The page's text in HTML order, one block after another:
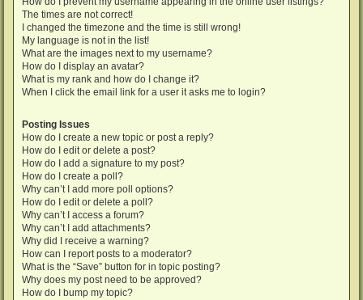
The times are not correct!
I changed the timezone and the time is still wrong!
My language is not in the list!
What are the images next to my username?
How do I display an avatar?
What is my rank and how do I change it?
When I click the email link for a user it asks me to login?
Posting Issues
How do I create a new topic or post a reply?
How do I edit or delete a post?
How do I add a signature to my post?
How do I create a poll?
Why can’t I add more poll options?
How do I edit or delete a poll?
Why can’t I access a forum?
Why can’t I add attachments?
Why did I receive a warning?
How can I report posts to a moderator?
What is the “Save” button for in topic posting?
Why does my post need to be approved?
How do I bump my topic?